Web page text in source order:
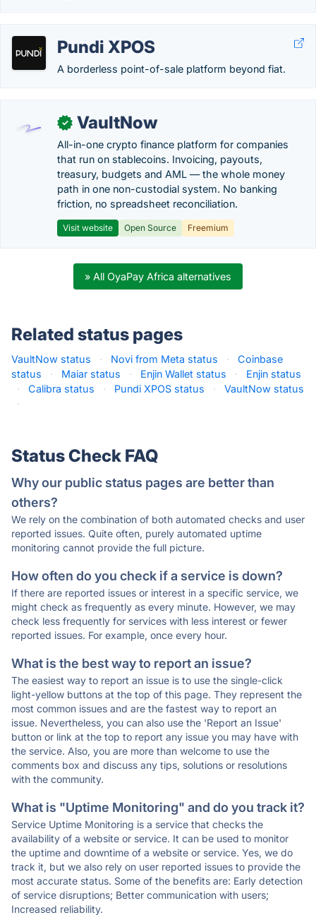
Pundi XPOS
A borderless point-of-sale platform beyond fiat.
✓ VaultNow
All-in-one crypto finance platform for companies
that run on stablecoins. Invoicing, payouts,
treasury, budgets and AML — the whole money
path in one non-custodial system. No banking
friction, no spreadsheet reconciliation.
Visit website Open Source Freemium
» All OyaPay Africa alternatives
Related status pages
VaultNow status · Novi from Meta status ·
Coinbase
status
· Maiar status · Enjin Wallet status ·
Enjin status
·
Calibra status · Pundi XPOS status ·
VaultNow status
·
Status Check FAQ
Why our public status pages are better than
others?
We rely on the combination of both automated checks and user
reported issues. Quite often, purely automated uptime
monitoring cannot provide the full picture.
How often do you check if a service is down?
If there are reported issues or interest in a specific service, we
might check as frequently as every minute. However, we may
check less frequently for services with less interest or fewer
reported issues. For example, once every hour.
What is the best way to report an issue?
The easiest way to report an issue is to use the single-click
light-yellow buttons at the top of this page. They represent the
most common issues and are the fastest way to report an
issue. Nevertheless, you can also use the 'Report an Issue'
button or link at the top to report any issue you may have with
the service. Also, you are more than welcome to use the
comments box and discuss any tips, solutions or resolutions
with the community.
What is "Uptime Monitoring" and do you track it?
Service Uptime Monitoring is a service that checks the
availability of a website or service. It can be used to monitor
the uptime and downtime of a website or service. Yes, we do
track it, but we also rely on user reported issues to provide the
most accurate status. Some of the benefits are: Early detection
of service disruptions; Better communication with users;
Increased reliability.